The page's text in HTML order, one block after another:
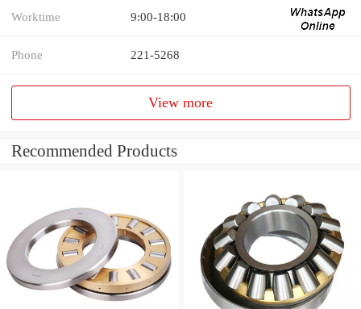
Worktime 9:00-18:00
Phone 221-5268
View more
Recommended Products